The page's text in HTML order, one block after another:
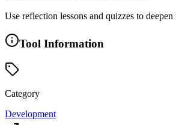
Use reflection lessons and quizzes to
Tool Information
Category
Development